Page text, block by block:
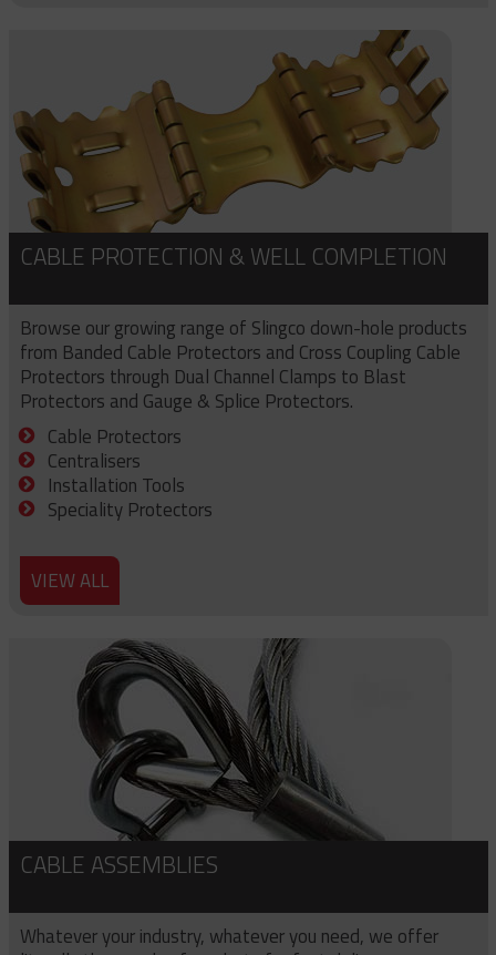
CABLE PROTECTION & WELL COMPLETION
Browse our growing range of Slingco down-hole products
from Banded Cable Protectors and Cross Coupling Cable
Protectors through Dual Channel Clamps to Blast
Protectors and Gauge & Splice Protectors.
Cable Protectors
Centralisers
Installation Tools
Speciality Protectors
VIEW ALL
CABLE ASSEMBLIES
Whatever your industry, whatever you need, we offer